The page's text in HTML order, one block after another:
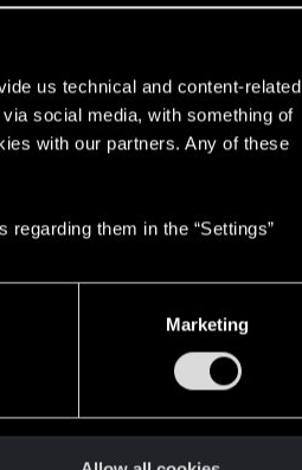
us technical and content-related
social media, with something of
with our partners. Any of these
them in the “Settings”
Marketing